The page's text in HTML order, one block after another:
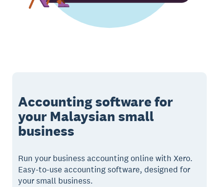
Accounting software for
your Malaysian small
business
Run your business accounting online with Xero.
Easy-to-use accounting software, designed for
your small business.